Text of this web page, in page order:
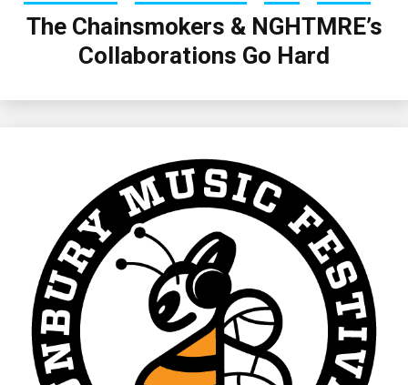
The Chainsmokers & NGHTMRE’s
Collaborations Go Hard